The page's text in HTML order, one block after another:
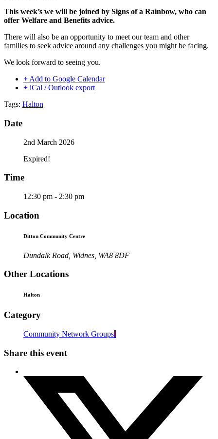
This week’s we will be joined by Signs of a Rainbow, who can
offer Welfare and Benefits advice.
There will also be an opportunity to meet our team and other
families to seek advice around any challenges you might be facing.
We look forward to seeing you.
+ Add to Google Calendar
+ iCal / Outlook export
Tags: Halton
Date
2nd March 2026
Expired!
Time
12:30 pm - 2:30 pm
Location
Ditton Community Centre
Dundalk Road, Widnes, WA8 8DF
Other Locations
Halton
Category
Community Network Groups
Share this event